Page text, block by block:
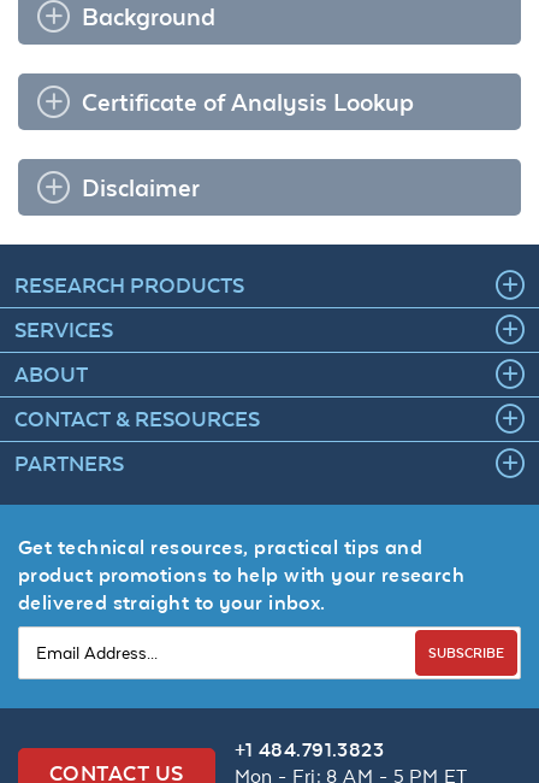
Background
Certificate of Analysis Lookup
Disclaimer
RESEARCH PRODUCTS
SERVICES
ABOUT
CONTACT & RESOURCES
PARTNERS
Get technical resources, practical tips and
product promotions to help with your research
delivered straight to your inbox.
SUBSCRIBE
CONTACT US
+1 484.791.3823
Mon - Fri: 8 AM - 5 PM ET